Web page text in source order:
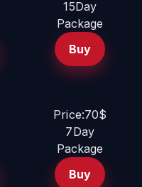
15Day
Package
Buy
Price:70$
7Day
Package
Buy